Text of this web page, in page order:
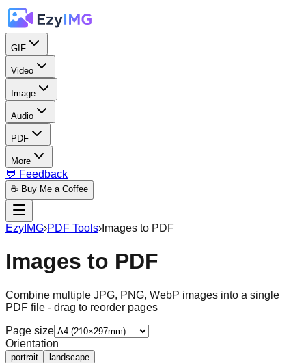
GIF
Video
Image
Audio
PDF
More
💬 Feedback
☕ Buy Me a Coffee
EzyIMG›PDF Tools› Images to PDF
Images to PDF
Combine multiple JPG, PNG, WebP images into a single
PDF file - drag to reorder pages
Page size
Orientation
portrait landscape